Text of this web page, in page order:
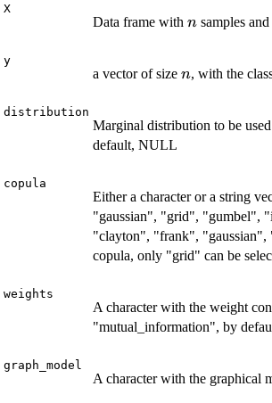
X
Data frame with n
n samples and
y
a vector of size n
n, with the
distribution
Marginal distribution to be
default, NULL
copula
Either a character or a string
"gaussian", "grid", "gumbel",
"clayton", "frank", "gaussian",
copula, only "grid" can be
weights
A character with the weight
"mutual_information", by
graph_model
A character with the graphical